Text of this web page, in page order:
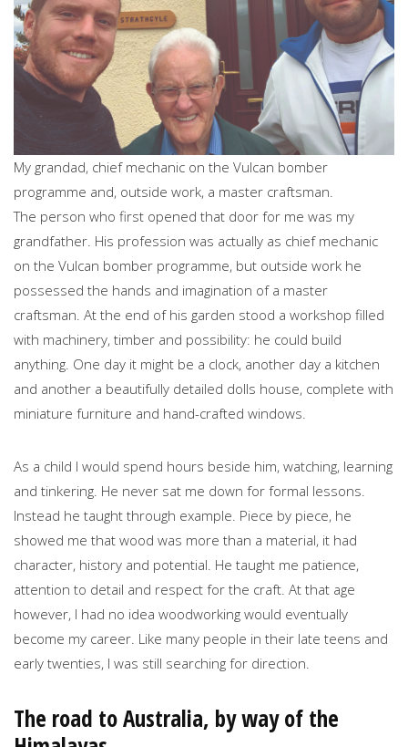
My grandad, chief mechanic on the Vulcan bomber
programme and, outside work, a master craftsman.
The person who first opened that door for me was my
grandfather. His profession was actually as chief mechanic
on the Vulcan bomber programme, but outside work he
possessed the hands and imagination of a master
craftsman. At the end of his garden stood a workshop filled
with machinery, timber and possibility: he could build
anything. One day it might be a clock, another day a kitchen
and another a beautifully detailed dolls house, complete with
miniature furniture and hand-crafted windows.
As a child I would spend hours beside him, watching, learning
and tinkering. He never sat me down for formal lessons.
Instead he taught through example. Piece by piece, he
showed me that wood was more than a material, it had
character, history and potential. He taught me patience,
attention to detail and respect for the craft. At that age
however, I had no idea woodworking would eventually
become my career. Like many people in their late teens and
early twenties, I was still searching for direction.
The road to Australia, by way of the